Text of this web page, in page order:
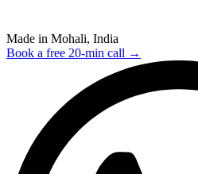
Made in Mohali, India
Book a free 20-min call →